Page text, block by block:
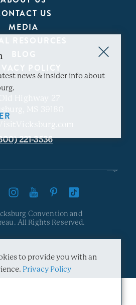
US
MEDIA
RESOURCES
BLOG
POLICY
Highway 27
MS 39180
221-3536
Convention and
All Rights Reserved.
to provide you with an
Privacy Policy
news & insider info about